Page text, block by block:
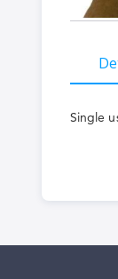
images
Single